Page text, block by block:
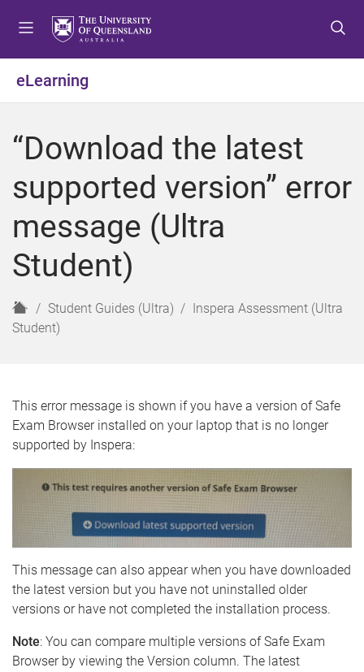
o
e
u
o
o
t
n
o
o
t
eLearning
“Download the latest
supported version” error
message (Ultra
Student)
H
o
Student Guides (Ultra)
Inspera Assessment (Ultra
Student)
This error message is shown if you have a version of Safe
Exam Browser installed on your laptop that is no longer
supported by Inspera:
This message can also appear when you have downloaded
the latest version but you have not uninstalled older
versions or have not completed the installation process.
Note: You can compare multiple versions of Safe Exam
Browser by viewing the Version column. The latest